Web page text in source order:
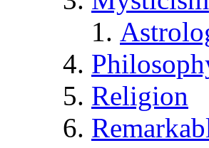
Religion